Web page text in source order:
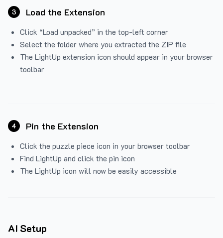
3 Load the Extension
Click “Load unpacked” in the top-left corner
Select the folder where you extracted the ZIP file
The LightUp extension icon should appear in your browser
toolbar
4 Pin the Extension
Click the puzzle piece icon in your browser toolbar
Find LightUp and click the pin icon
The LightUp icon will now be easily accessible
AI Setup